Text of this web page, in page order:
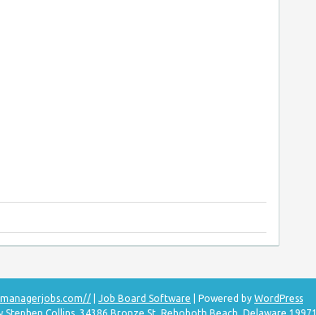
Job Board Software | Powered by WordPress
Collins, 34386 Bronze St, Rehoboth Beach, Delaware 19971.